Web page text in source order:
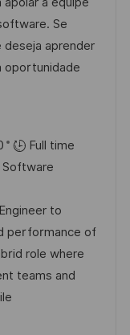
Se
deseja aprender
oportunidade
Full time
Software
to
performance of
role where
teams and